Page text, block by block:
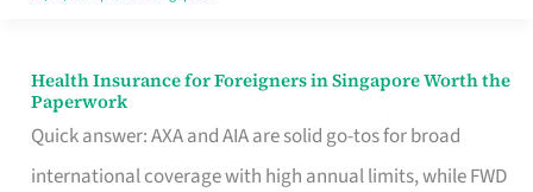
Health Insurance for Foreigners in Singapore Worth the
Paperwork
Quick answer: AXA and AIA are solid go-tos for broad
international coverage with high annual limits, while FWD
Health
Insurance
for